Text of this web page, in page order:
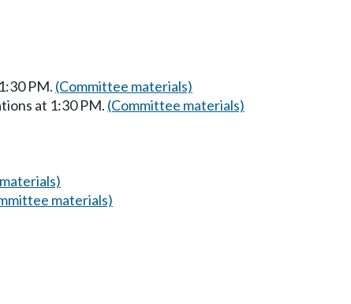
PM. (Committee materials)
at 1:30 PM. (Committee materials)
materials)